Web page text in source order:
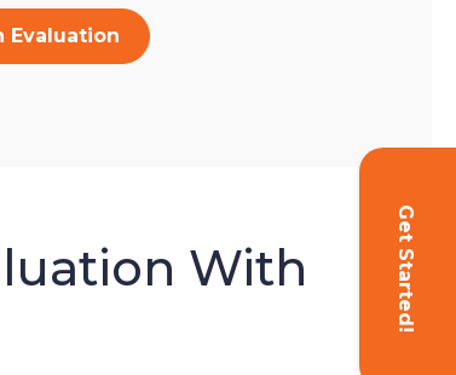
Get Started!
Evaluation
With